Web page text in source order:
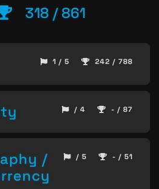
318 / 861
1 / 5 242 / 788
/ 4 - / 87
/
/ 5 - / 51